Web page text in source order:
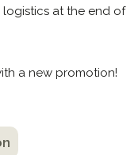
at the end of
a new promotion!